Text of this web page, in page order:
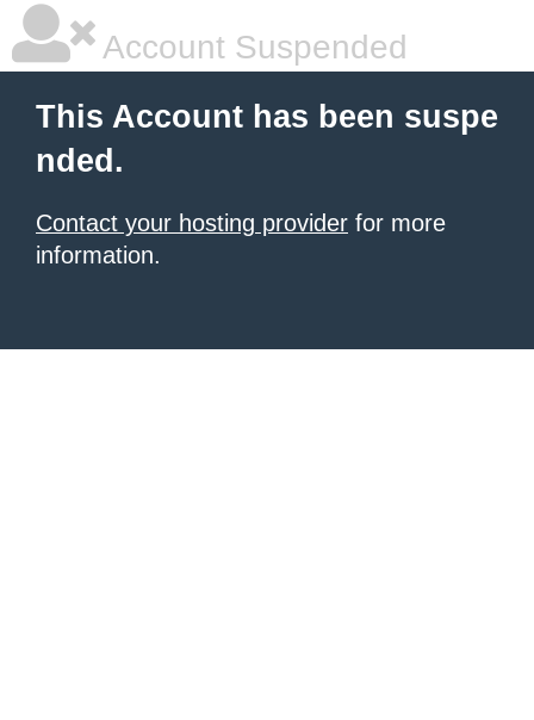
Account Suspended
This Account has been suspe
nded.
Contact your hosting provider for more
information.